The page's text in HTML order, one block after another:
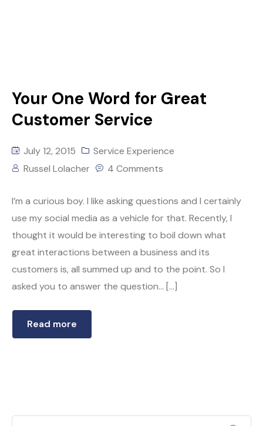
Your One Word for Great
Customer Service
July 12, 2015
Service Experience
Russel Lolacher
4 Comments
I’m a curious boy. I like asking questions and I certainly
use my social media as a vehicle for that. Recently, I
thought it would be interesting to boil down what
great interactions between a business and its
customers is, all summed up and to the point. So I
asked you to answer the question… […]
Read more